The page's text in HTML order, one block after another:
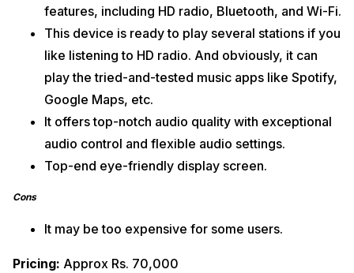
features, including HD radio, Bluetooth, and Wi-Fi.
This device is ready to play several stations if you
like listening to HD radio. And obviously, it can
play the tried-and-tested music apps like Spotify,
Google Maps, etc.
It offers top-notch audio quality with exceptional
audio control and flexible audio settings.
Top-end eye-friendly display screen.
Cons
It may be too expensive for some users.
Pricing: Approx Rs. 70,000